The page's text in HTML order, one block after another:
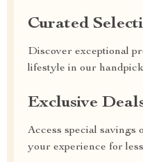
Curated
Discover exceptional
lifestyle in our
Exclusive
Access special savings
your experience for less